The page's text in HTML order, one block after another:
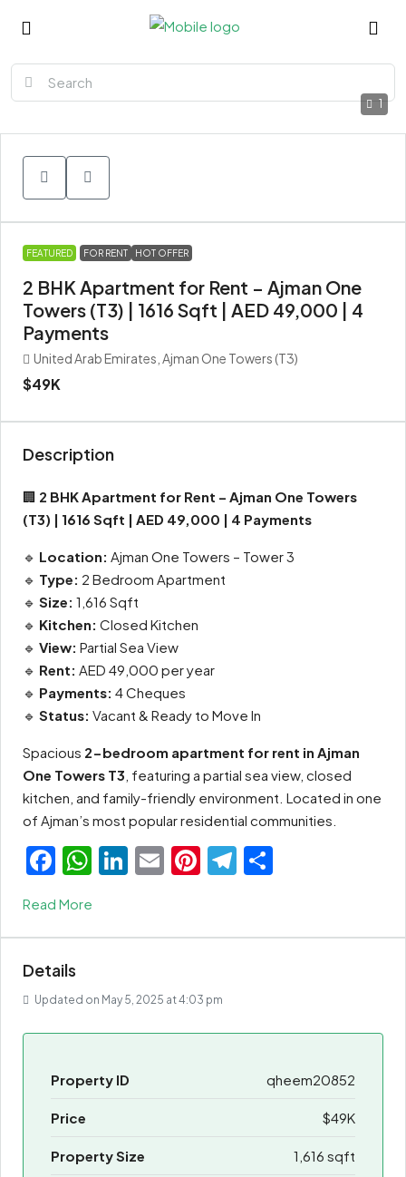
1
FEATURED FOR RENT HOT OFFER
2 BHK Apartment for Rent – Ajman One
Towers (T3) | 1616 Sqft | AED 49,000 | 4
Payments
United Arab Emirates, Ajman One Towers (T3)
$49K
Description
🏢 2 BHK Apartment for Rent – Ajman One Towers
(T3) | 1616 Sqft | AED 49,000 | 4 Payments
🔹 Location: Ajman One Towers – Tower 3
🔹 Type: 2 Bedroom Apartment
🔹 Size: 1,616 Sqft
🔹 Kitchen: Closed Kitchen
🔹 View: Partial Sea View
🔹 Rent: AED 49,000 per year
🔹 Payments: 4 Cheques
🔹 Status: Vacant & Ready to Move In
Spacious 2-bedroom apartment for rent in Ajman
One Towers T3 , featuring a partial sea view, closed
kitchen, and family-friendly environment. Located in one
of Ajman’s most popular residential communities.
Facebook
WhatsApp
LinkedIn
EmailPinterest
Telegram
Read More
Details
Updated on May 5, 2025 at 4:03 pm
Property ID qheem20852
Price $49K
Property Size 1,616 sqft